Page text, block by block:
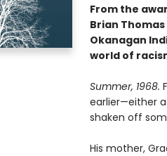
From the
Brian
Okanagan
world of
Summer, 1968.
earlier—either
shaken off
His mother,